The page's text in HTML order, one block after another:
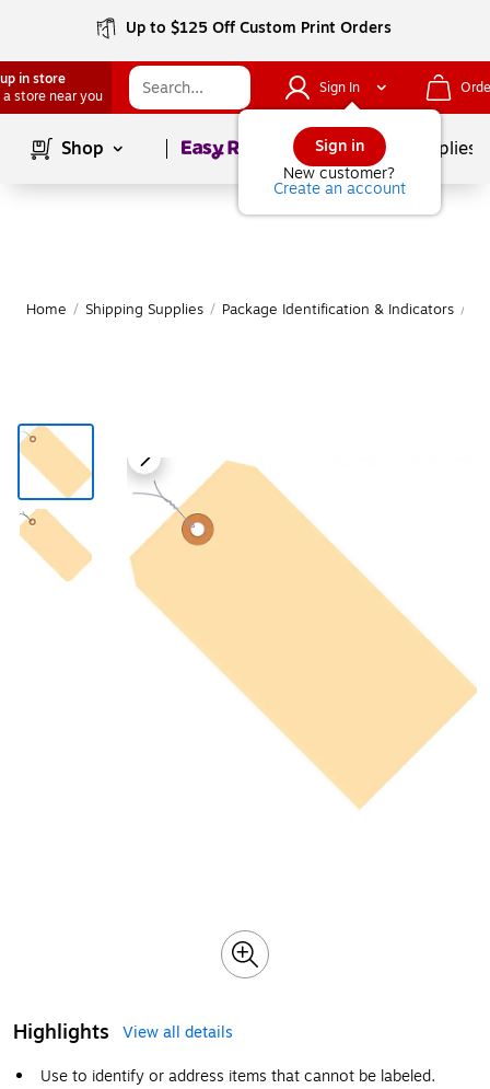
Up to $125 Off Custom Print Orders
in store
a store near you
Sign In
Sign in
New customer?
Create an account
Shop Page1of School Supplies
Home / Shipping Supplies / Package Identification & Indicators /
Highlights
View all details
Use to identify or address items that cannot be labeled.